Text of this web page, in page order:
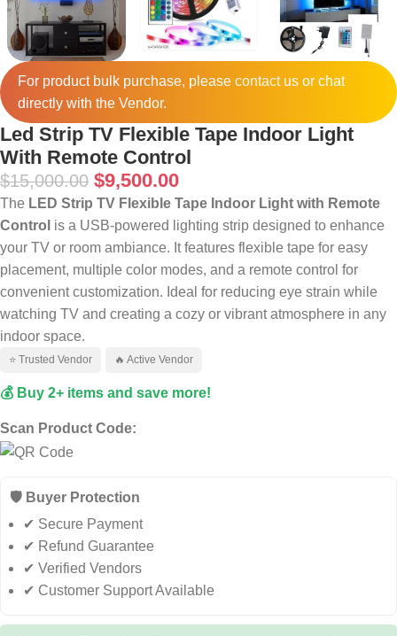
For product bulk purchase, please contactus or chat
directly with the Vendor.
Led Strip TV Flexible Tape Indoor Light
With Remote Control
$15,000.00 $9,500.00
The LED Strip TV Flexible Tape Indoor Light with Remote
Control is a USB-powered lighting strip designed to enhance
your TV or room ambiance. It features flexible tape for easy
placement, multiple color modes, and a remote control for
convenient customization. Ideal for reducing eye strain while
watching TV and creating a cozy or vibrant atmosphere in any
indoor space.
⭐ Trusted Vendor 🔥 Active Vendor
💰 Buy 2+ items and save more!
Scan Product Code:
🛡️ Buyer Protection
✔ Secure Payment
✔ Refund Guarantee
✔ Verified Vendors
✔ Customer Support Available